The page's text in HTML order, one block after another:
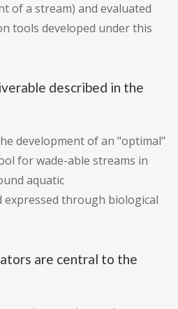
of a stream) and evaluated
tools developed under this
described in the
development of an "optimal"
for wade-able streams in
aquatic
through biological
are central to the